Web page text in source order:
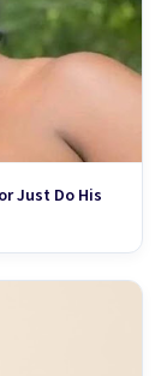
Just Do His